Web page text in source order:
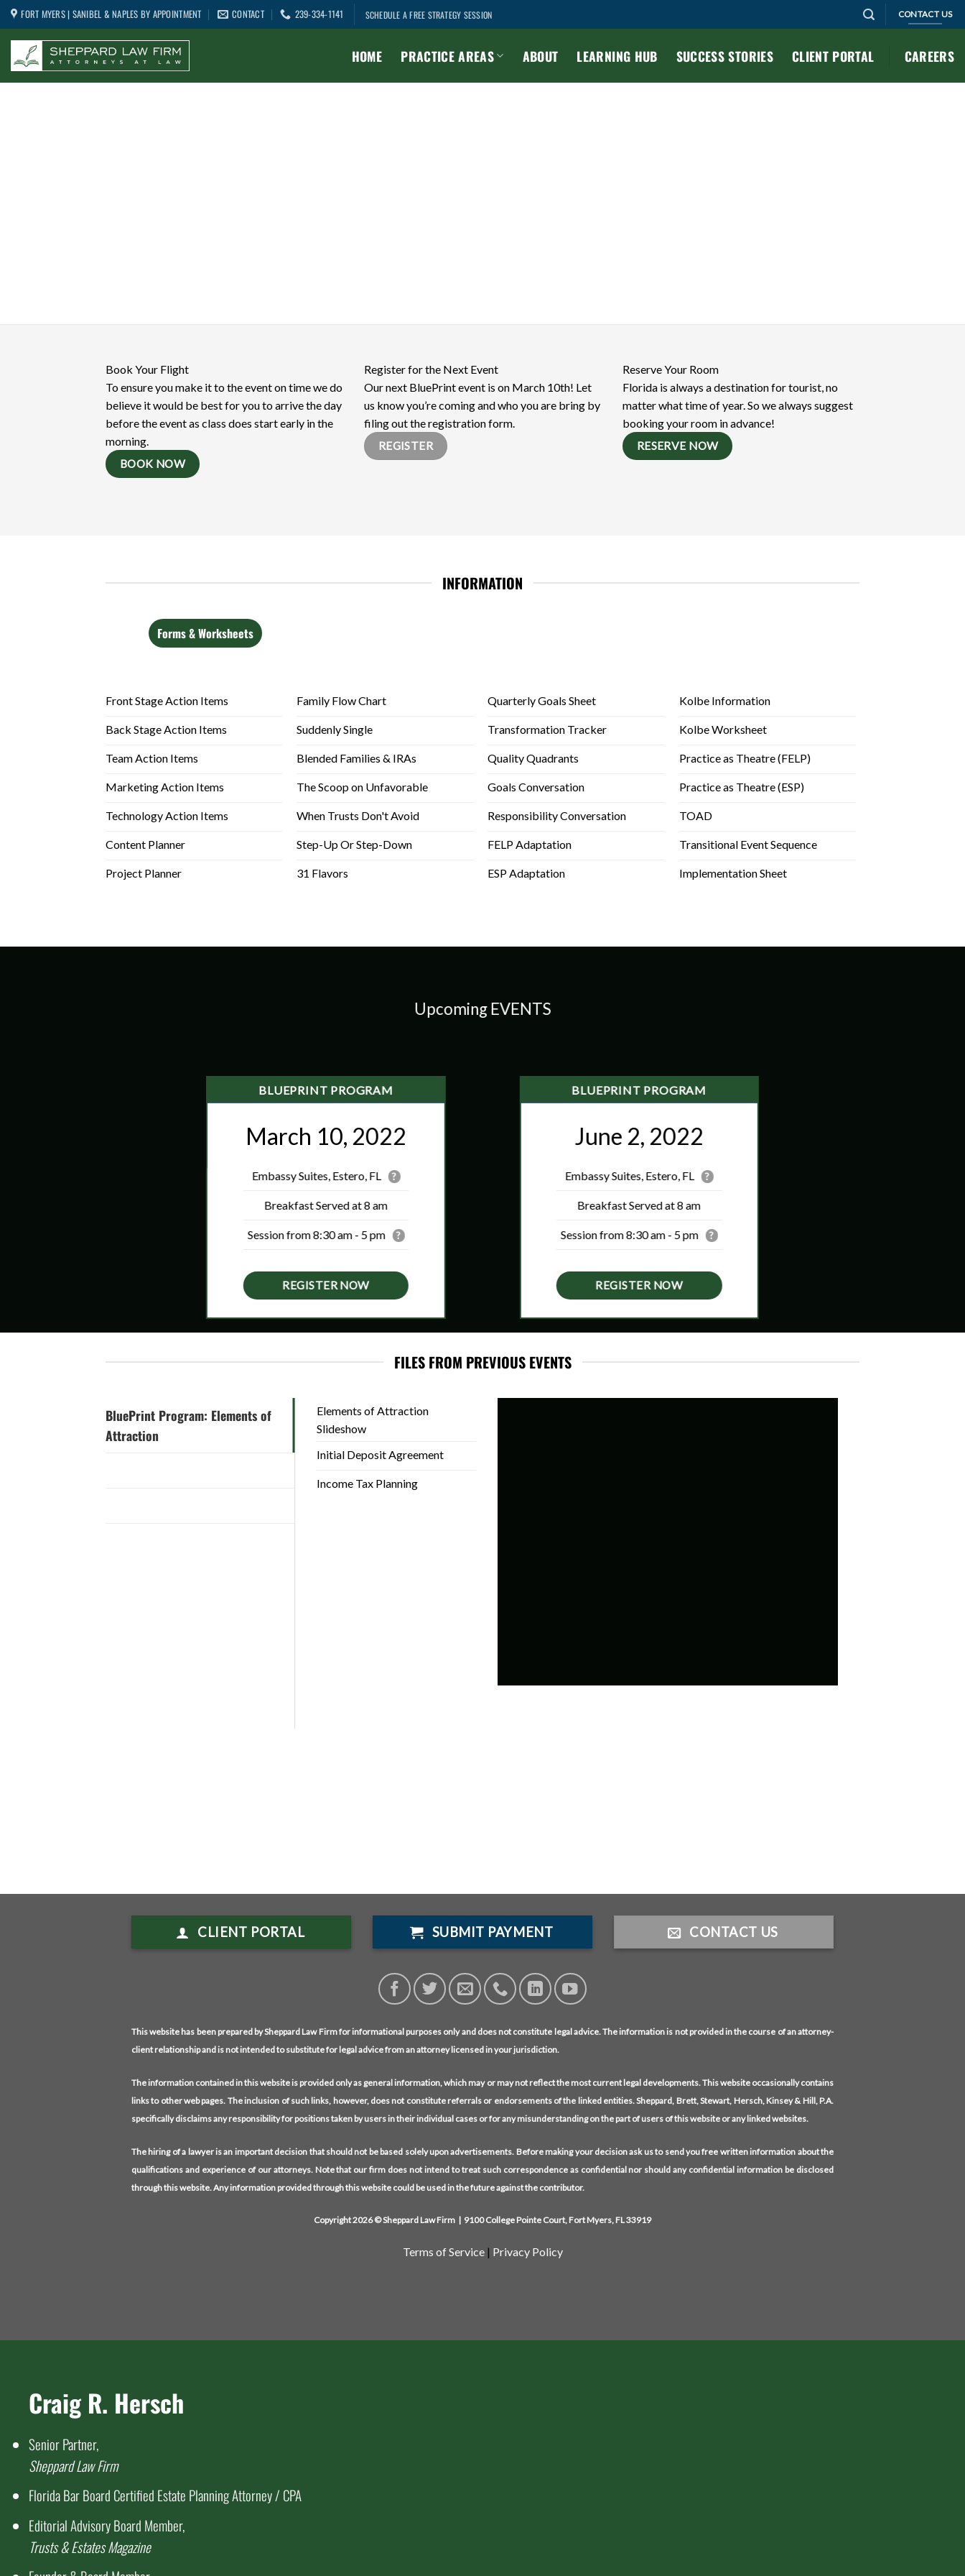
Skip
to
content
FORT MYERS | SANIBEL & NAPLES BY APPOINTMENT CONTACT 239-334-1141 SCHEDULE A FREE STRATEGY SESSION CONTACT US
HOME PRACTICE AREAS ABOUT LEARNING HUB SUCCESS STORIES CLIENT PORTAL CAREERS
Book Your Flight
To ensure you make it to the event on time we do
believe it would be best for you to arrive the day
before the event as class does start early in the
morning.
BOOK NOW
Register for the Next Event
Our next BluePrint event is on March 10th! Let
us know you’re coming and who you are bring by
filing out the registration form.
REGISTER
Reserve Your Room
Florida is always a destination for tourist, no
matter what time of year. So we always suggest
booking your room in advance!
RESERVE NOW
INFORMATION
Forms & Worksheets
Front Stage Action Items
Back Stage Action Items
Team Action Items
Marketing Action Items
Technology Action Items
Content Planner
Project Planner
Family Flow Chart
Suddenly Single
Blended Families & IRAs
The Scoop on Unfavorable
When Trusts Don't Avoid
Step-Up Or Step-Down
31 Flavors
Quarterly Goals Sheet
Transformation Tracker
Quality Quadrants
Goals Conversation
Responsibility Conversation
FELP Adaptation
ESP Adaptation
Kolbe Information
Kolbe Worksheet
Practice as Theatre (FELP)
Practice as Theatre (ESP)
TOAD
Transitional Event Sequence
Implementation Sheet
Upcoming EVENTS
BLUEPRINT PROGRAM
March 10, 2022
Embassy Suites, Estero, FL ?
Breakfast Served at 8 am
Session from 8:30 am - 5 pm ?
REGISTER NOW
BLUEPRINT PROGRAM
June 2, 2022
Embassy Suites, Estero, FL ?
Breakfast Served at 8 am
Session from 8:30 am - 5 pm ?
REGISTER NOW
FILES FROM PREVIOUS EVENTS
BluePrint Program: Elements of
Attraction
Elements of Attraction
Slideshow
Initial Deposit Agreement
Income Tax Planning
CLIENT PORTAL SUBMIT PAYMENT CONTACT US
This website has been prepared by Sheppard Law Firm for informational purposes only and does not constitute legal advice. The information is not provided in the course of an attorney-
client relationship and is not intended to substitute for legal advice from an attorney licensed in your jurisdiction.
The information contained in this website is provided only as general information, which may or may not reflect the most current legal developments. This website occasionally contains
links to other web pages. The inclusion of such links, however, does not constitute referrals or endorsements of the linked entities. Sheppard, Brett, Stewart, Hersch, Kinsey & Hill, P.A.
specifically disclaims any responsibility for positions taken by users in their individual cases or for any misunderstanding on the part of users of this website or any linked websites.
The hiring of a lawyer is an important decision that should not be based solely upon advertisements. Before making your decision ask us to send you free written information about the
qualifications and experience of our attorneys. Note that our firm does not intend to treat such correspondence as confidential nor should any confidential information be disclosed
through this website. Any information provided through this website could be used in the future against the contributor.
Copyright 2026 © Sheppard Law Firm | 9100 College Pointe Court, Fort Myers, FL 33919
Terms of Service | Privacy Policy
Craig R. Hersch
Senior Partner,
Sheppard Law Firm
Florida Bar Board Certified Estate Planning Attorney / CPA
Editorial Advisory Board Member,
Trusts & Estates Magazine